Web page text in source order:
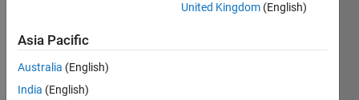
Technical
DISCLAIMER:
Any
Spoken
Languages:
English
Pronouns:
United Kingdom (English)
Asia Pacific
Australia (English)
India (English)